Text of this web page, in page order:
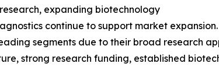
expanding biotechnology
continue to support market
segments due to their broad research
strong research funding, established